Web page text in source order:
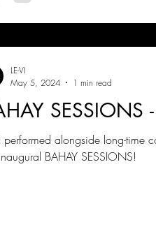
SESSIONS
performed alongside long-time
BAHAY SESSIONS!
LE-VI
May 5, 2024
1 min read